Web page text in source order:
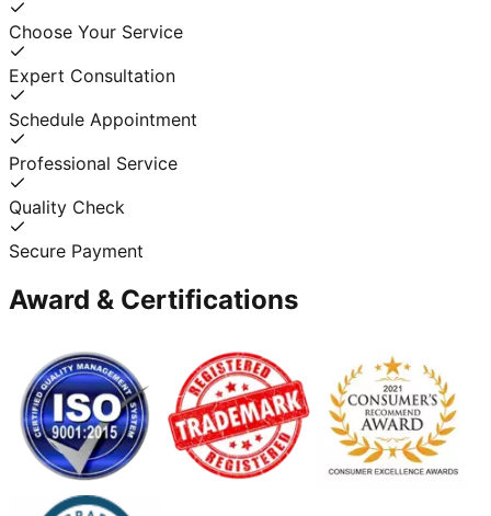
Choose Your Service
Expert Consultation
Schedule Appointment
Professional Service
Quality Check
Secure Payment
Award & Certifications